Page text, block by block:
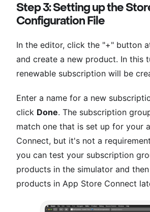
Step 3: Setting up the
Configuration File
In the editor, click the "+" button
and create a new product. In this
renewable subscription will be
Enter a name for a new
click Done. The subscription
match one that is set up for your
Connect, but it's not a
you can test your subscription
products in the simulator and
products in App Store Connect